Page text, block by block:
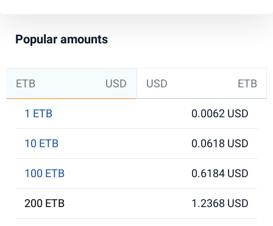
Popular amounts
ETB USD USD ETB
1 ETB 0.0062 USD
10 ETB 0.0618 USD
100 ETB 0.6184 USD
200 ETB 1.2368 USD